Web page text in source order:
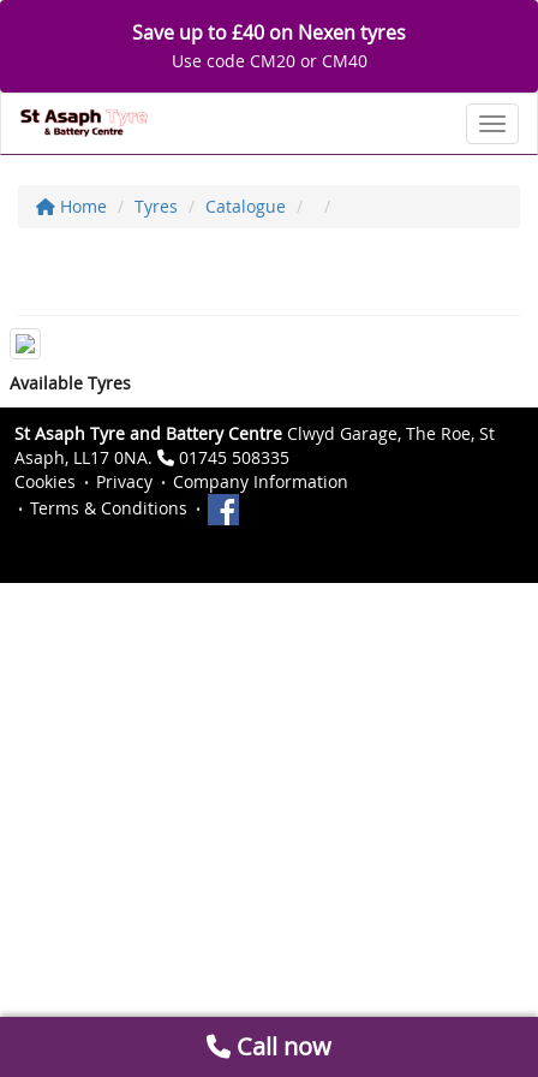
Save up to £40 on Nexen tyres
Use code CM20 or CM40
Home Tyres Catalogue
Available Tyres
St Asaph Tyre and Battery Centre Clwyd Garage, The Roe, St
Asaph, LL17 0NA.
01745 508335
Cookies
Privacy
Company Information
Terms & Conditions
Call now